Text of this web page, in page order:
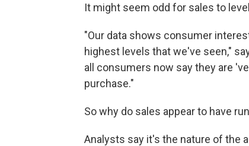
It might seem odd for sales to
"Our data shows consumer
highest levels that we've seen,"
all consumers now say they are
purchase."
So why do sales appear to have
Analysts say it's the nature of the